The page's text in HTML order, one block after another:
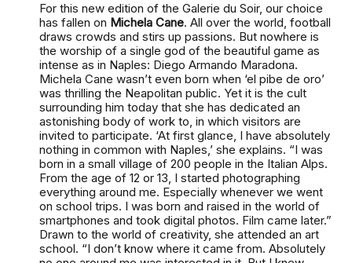
For this new edition of the Galerie du Soir, our choice
has fallen on Michela Cane. All over the world, football
draws crowds and stirs up passions. But nowhere is
the worship of a single god of the beautiful game as
intense as in Naples: Diego Armando Maradona.
Michela Cane wasn’t even born when ‘el pibe de oro’
was thrilling the Neapolitan public. Yet it is the cult
surrounding him today that she has dedicated an
astonishing body of work to, in which visitors are
invited to participate. ‘At first glance, I have absolutely
nothing in common with Naples,’ she explains. “I was
born in a small village of 200 people in the Italian Alps.
From the age of 12 or 13, I started photographing
everything around me. Especially whenever we went
on school trips. I was born and raised in the world of
smartphones and took digital photos. Film came later.”
Drawn to the world of creativity, she attended an art
school. “I don’t know where it came from. Absolutely